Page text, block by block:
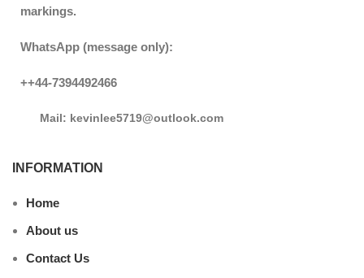
markings.
WhatsApp (message only):
++44-7394492466
Mail: kevinlee5719@outlook.com
INFORMATION
Home
About us
Contact Us